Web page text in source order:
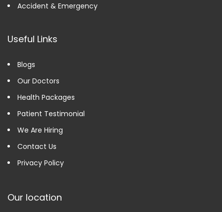
Accident & Emergency
Useful Links
Blogs
Our Doctors
Health Packages
Patient Testimonial
We Are Hiring
Contact Us
Privacy Policy
Our location